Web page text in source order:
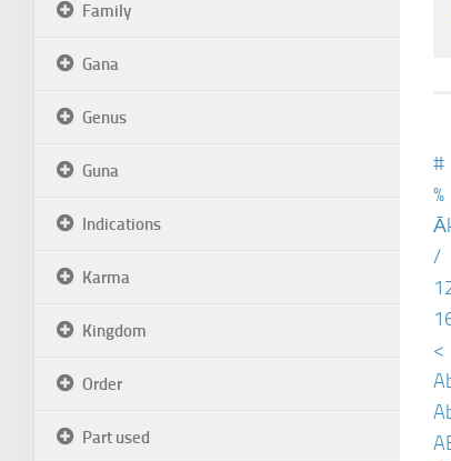
#
%
/
<
Family
Gana
Genus
Guna
Indications
Karma
Kingdom
Order
Part used